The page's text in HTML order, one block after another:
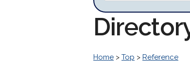
Home > Top > Reference